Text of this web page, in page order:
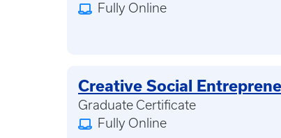
Fully Online
Creative Social
Graduate Certificate
Fully Online